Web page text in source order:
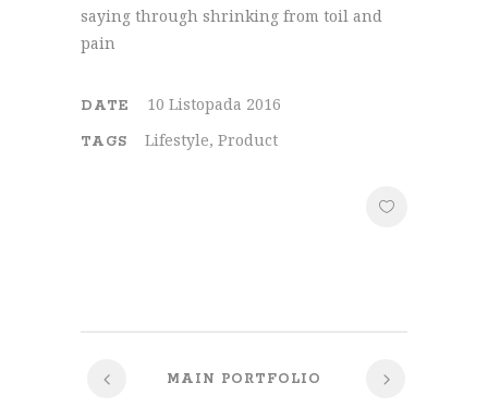
saying through shrinking from toil and
pain
DATE 10 Listopada 2016
TAGS Lifestyle, Product
MAIN PORTFOLIO